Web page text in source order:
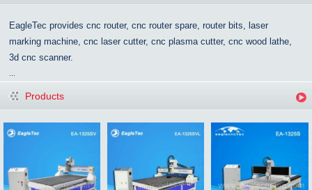
EagleTec provides cnc router, cnc router spare, router bits, laser
marking machine, cnc laser cutter, cnc plasma cutter, cnc wood lathe,
3d cnc scanner.
Products